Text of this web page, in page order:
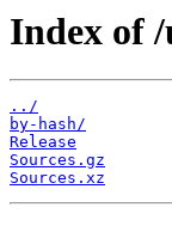
Index of
../
by-hash/
Release
Sources.gz
Sources.xz